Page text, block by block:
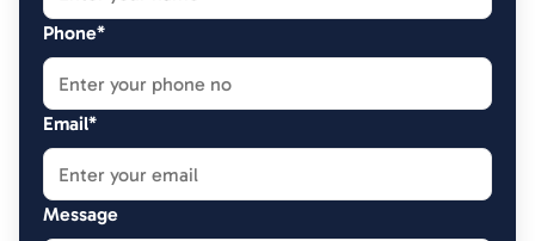
Phone*
Email*
Message